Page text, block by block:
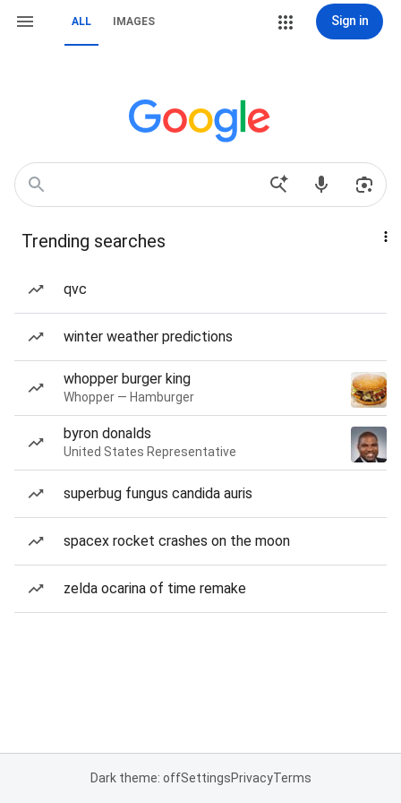
ALL IMAGES Sign in
Trending searches
qvc
winter weather predictions
whopper burger king
Whopper — Hamburger
byron donalds
United States Representative
superbug fungus candida auris
spacex rocket crashes on the moon
zelda ocarina of time remake
Dark theme: offSettingsPrivacyTerms